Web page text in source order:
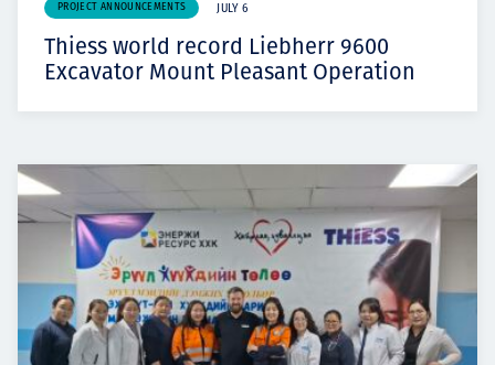
PROJECT ANNOUNCEMENTS JULY 6
Thiess world record Liebherr 9600
Excavator Mount Pleasant Operation